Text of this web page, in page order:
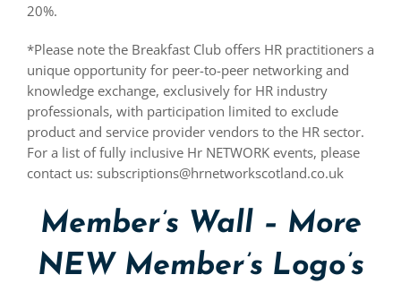
20%.
*Please note the Breakfast Club offers HR practitioners a
unique opportunity for peer-to-peer networking and
knowledge exchange, exclusively for HR industry
professionals, with participation limited to exclude
product and service provider vendors to the HR sector.
For a list of fully inclusive Hr NETWORK events, please
contact us: subscriptions@hrnetworkscotland.co.uk
Member’s Wall – More
NEW Member’s Logo’s